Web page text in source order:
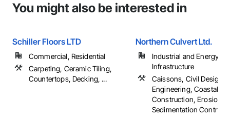
You might also be interested in
Schiller Floors LTD
Commercial, Residential
Carpeting, Ceramic Tiling,
Countertops, Decking, ...
Northern Culvert Ltd.
Industrial and Energy,
Infrastructure
Caissons, Civil Design
Engineering, Coastal
Construction, Erosion
Sedimentation Controls,